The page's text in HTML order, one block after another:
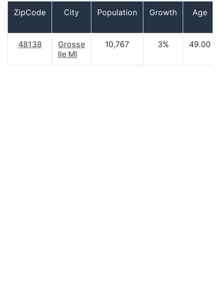
ZipCode City Population Growth Age
48138
Grosse
Ile MI
10,767 3% 49.00